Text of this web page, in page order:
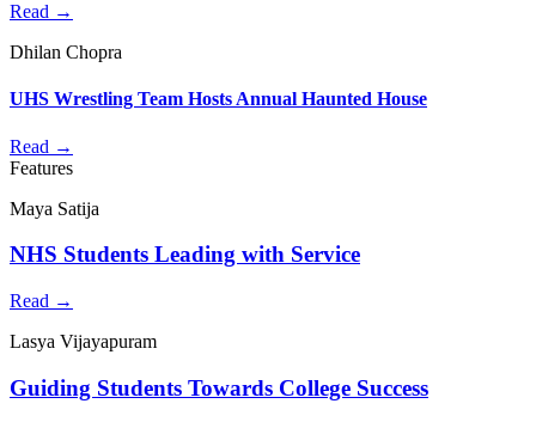
Read →
Dhilan Chopra
UHS Wrestling Team Hosts Annual Haunted House
Read →
Features
Maya Satija
NHS Students Leading with Service
Read →
Lasya Vijayapuram
Guiding Students Towards College Success